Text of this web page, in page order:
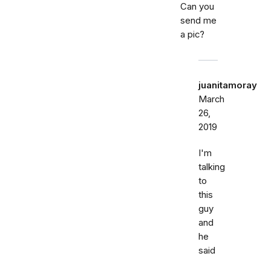
Can you
send me
a pic?
juanitamoray
March
26,
2019
I'm
talking
to
this
guy
and
he
said